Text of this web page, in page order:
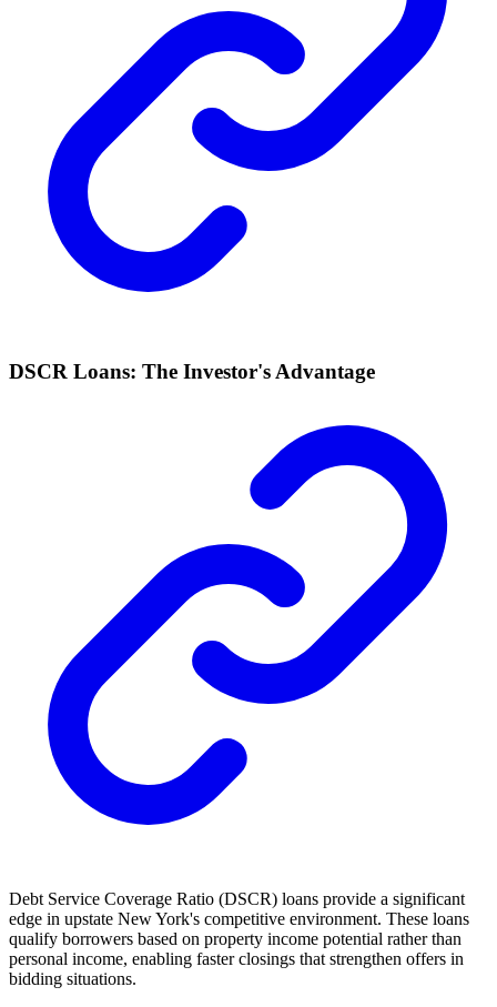
DSCR Loans: The Investor's Advantage
Debt Service Coverage Ratio (DSCR) loans provide a significant
edge in upstate New York's competitive environment. These loans
qualify borrowers based on property income potential rather than
personal income, enabling faster closings that strengthen offers in
bidding situations.